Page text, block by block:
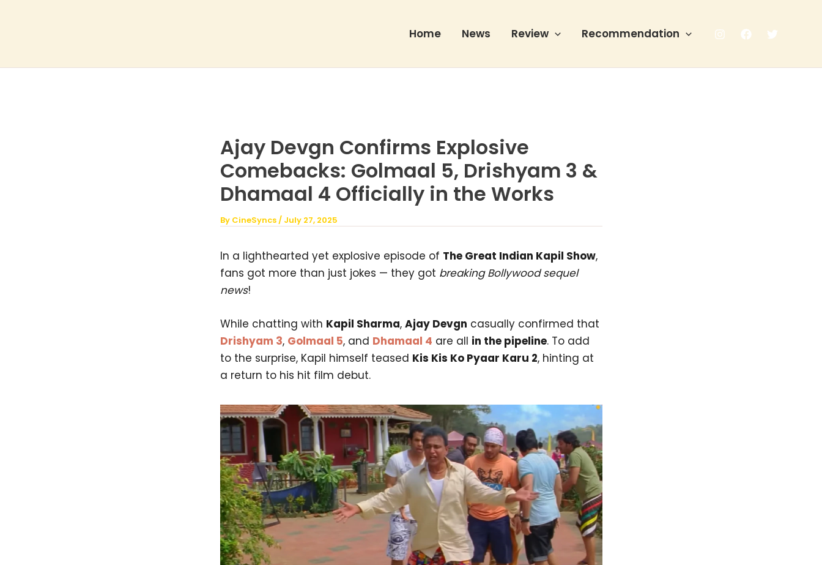
Home News Review Recommendation
Ajay Devgn Confirms Explosive
Comebacks: Golmaal 5, Drishyam 3 &
Dhamaal 4 Officially in the Works
By CineSyncs / July 27, 2025
In a lighthearted yet explosive episode of The Great Indian Kapil Show,
fans got more than just jokes — they got breaking Bollywood sequel
news!
While chatting with Kapil Sharma, Ajay Devgn casually confirmed that
Drishyam 3, Golmaal 5, and Dhamaal 4 are all in the pipeline. To add
to the surprise, Kapil himself teased Kis Kis Ko Pyaar Karu 2, hinting at
a return to his hit film debut.